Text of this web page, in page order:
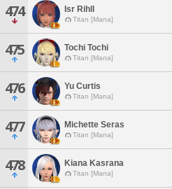
474 Isr Rihll
Titan [Mana]
475 Tochi Tochi
Titan [Mana]
476 Yu Curtis
Titan [Mana]
477 Michette Seras
Titan [Mana]
478 Kiana Kasrana
Titan [Mana]